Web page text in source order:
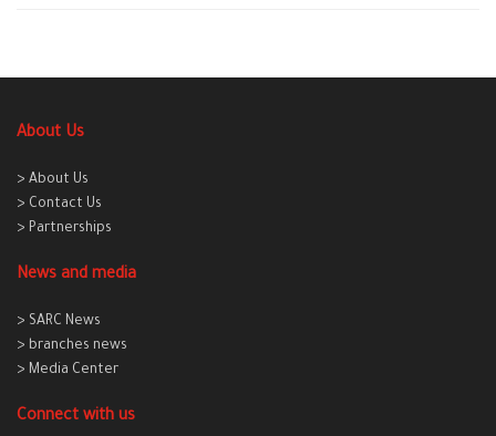
About Us
> About Us
> Contact Us
> Partnerships
News and media
> SARC News
> branches news
> Media Center
Connect with us